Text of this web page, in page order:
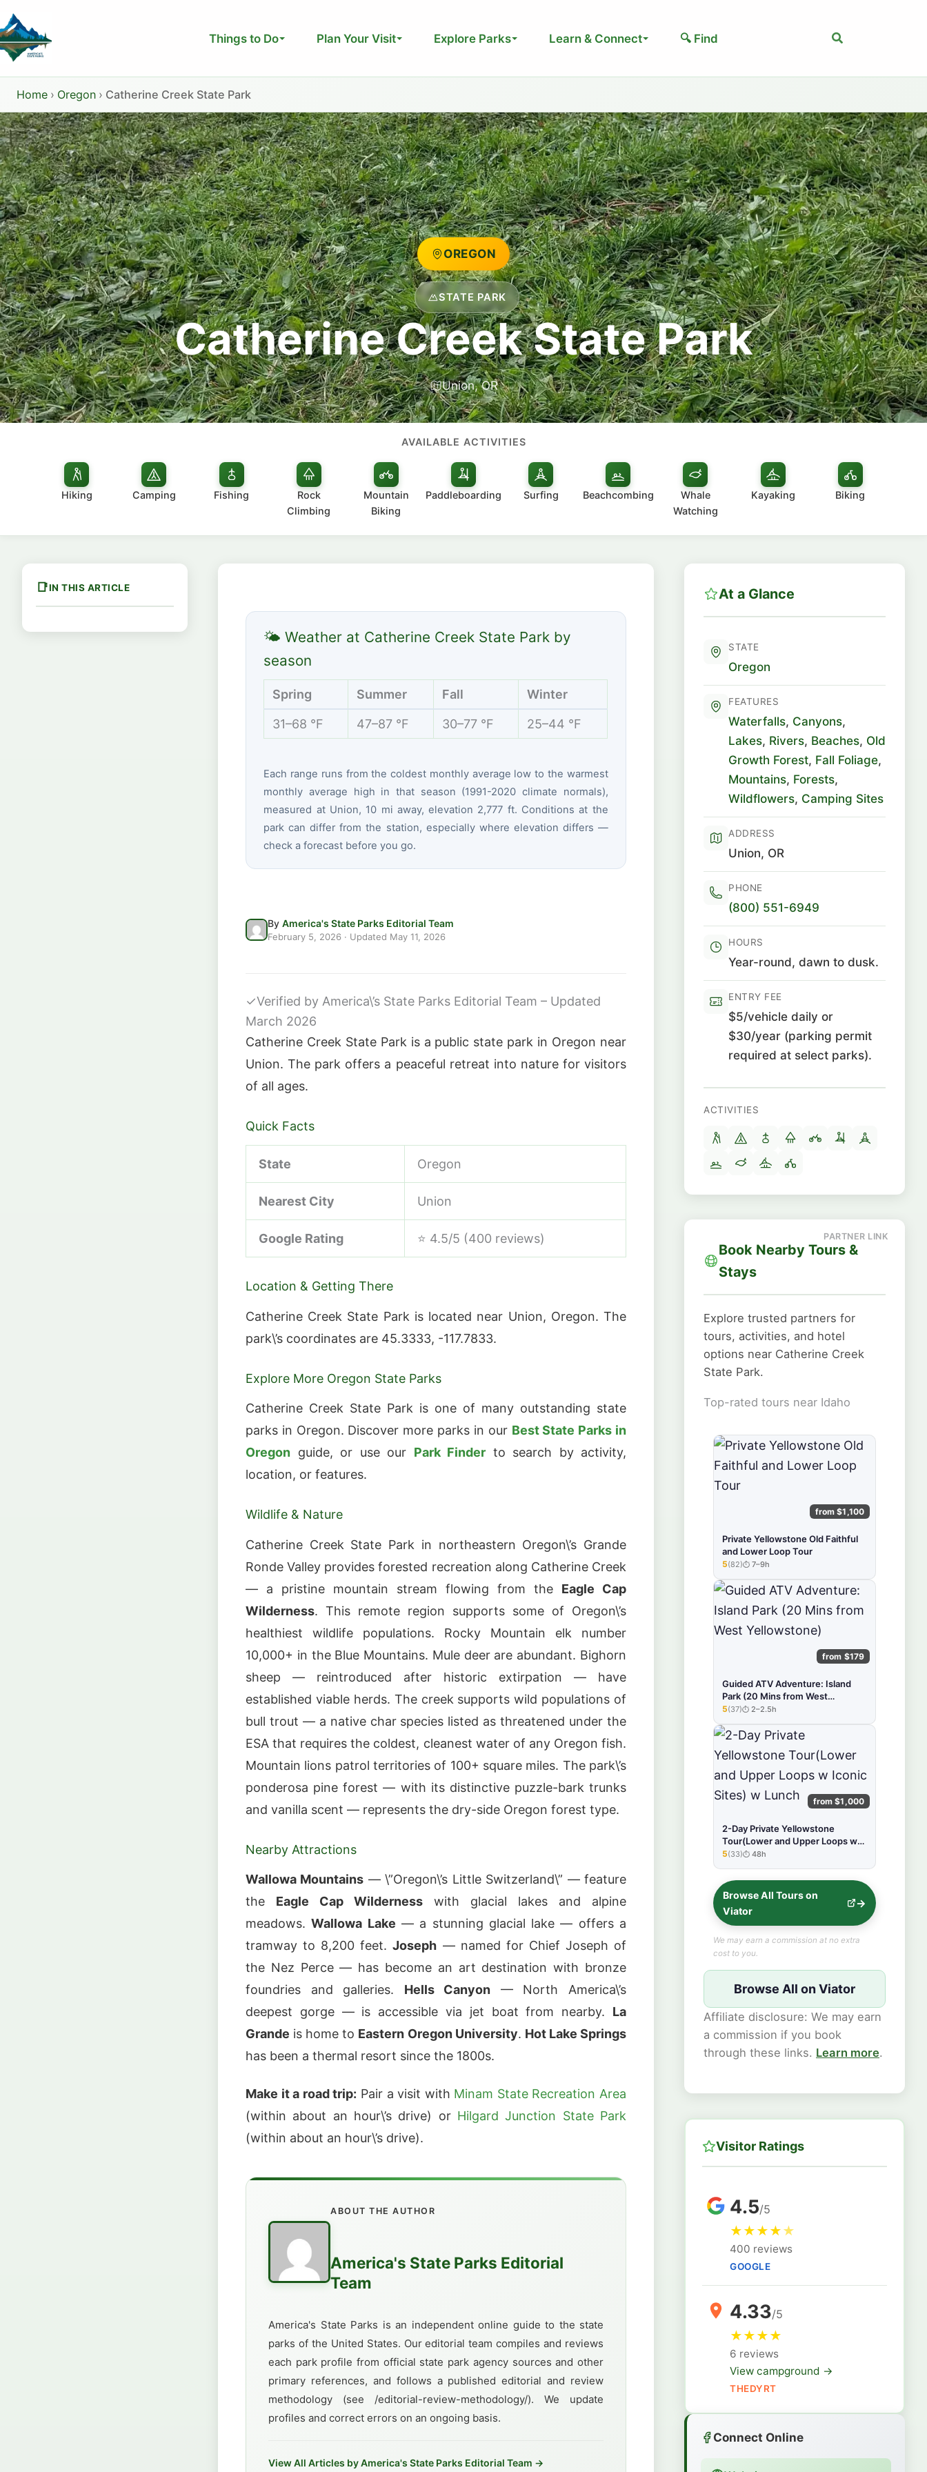
to
content
Things to Do Plan Your Visit Explore Parks Learn & Connect 🔍 Find Search
Home › Oregon › Catherine Creek State Park
OREGON
STATE PARK
Catherine Creek State Park
Union, OR
AVAILABLE ACTIVITIES
Hiking Camping Fishing
Rock
Climbing
Mountain
Biking
Paddleboarding Surfing Beachcombing
Whale
Watching
Kayaking Biking
IN THIS ARTICLE
🌤 Weather at Catherine Creek State Park by
season
Spring Summer Fall Winter
31–68 °F 47–87 °F 30–77 °F 25–44 °F
Each range runs from the coldest monthly average low to the warmest
monthly average high in that season (1991-2020 climate normals),
measured at Union, 10 mi away, elevation 2,777 ft. Conditions at the
park can differ from the station, especially where elevation differs —
check a forecast before you go.
By America's State Parks Editorial Team
February 5, 2026 · Updated May 11, 2026
✓Verified by America\’s State Parks Editorial Team – Updated
March 2026
Catherine Creek State Park is a public state park in Oregon near
Union. The park offers a peaceful retreat into nature for visitors
of all ages.
Quick Facts
State Oregon
Nearest City Union
Google Rating ⭐ 4.5/5 (400 reviews)
Location & Getting There
Catherine Creek State Park is located near Union, Oregon. The
park\’s coordinates are 45.3333, -117.7833.
Explore More Oregon State Parks
Catherine Creek State Park is one of many outstanding state
parks in Oregon. Discover more parks in our Best State Parks in
Oregon guide, or use our Park Finder to search by activity,
location, or features.
Wildlife & Nature
Catherine Creek State Park in northeastern Oregon\’s Grande
Ronde Valley provides forested recreation along Catherine Creek
— a pristine mountain stream flowing from the Eagle Cap
Wilderness. This remote region supports some of Oregon\’s
healthiest wildlife populations. Rocky Mountain elk number
10,000+ in the Blue Mountains. Mule deer are abundant. Bighorn
sheep — reintroduced after historic extirpation — have
established viable herds. The creek supports wild populations of
bull trout — a native char species listed as threatened under the
ESA that requires the coldest, cleanest water of any Oregon fish.
Mountain lions patrol territories of 100+ square miles. The park\’s
ponderosa pine forest — with its distinctive puzzle-bark trunks
and vanilla scent — represents the dry-side Oregon forest type.
Nearby Attractions
Wallowa Mountains — \”Oregon\’s Little Switzerland\” — feature
the Eagle Cap Wilderness with glacial lakes and alpine
meadows.Wallowa Lake — a stunning glacial lake — offers a
tramway to 8,200 feet.Joseph — named for Chief Joseph of
the Nez Perce — has become an art destination with bronze
foundries and galleries. Hells Canyon — North America\’s
deepest gorge — is accessible via jet boat from nearby. La
Grande is home to Eastern Oregon University. Hot Lake Springs
has been a thermal resort since the 1800s.
Make it a road trip: Pair a visit with Minam State Recreation Area
(within about an hour\’s drive) or Hilgard Junction State Park
(within about an hour\’s drive).
ABOUT THE AUTHOR
America's State Parks Editorial
Team
America's State Parks is an independent online guide to the state
parks of the United States. Our editorial team compiles and reviews
each park profile from official state park agency sources and other
primary references, and follows a published editorial and review
methodology (see /editorial-review-methodology/). We update
profiles and correct errors on an ongoing basis.
View All Articles by America's State Parks Editorial Team →
At a Glance
STATE
Oregon
FEATURES
Waterfalls, Canyons,
Lakes, Rivers, Beaches, Old
Growth Forest, Fall Foliage,
Mountains, Forests,
Wildflowers, Camping Sites
ADDRESS
Union, OR
PHONE
(800) 551-6949
HOURS
Year-round, dawn to dusk.
ENTRY FEE
$5/vehicle daily or
$30/year (parking permit
required at select parks).
ACTIVITIES
Book Nearby Tours &
Stays
Explore trusted partners for
tours, activities, and hotel
options near Catherine Creek
State Park.
Top-rated tours near Idaho
from $1,100
Private Yellowstone Old Faithful
and Lower Loop Tour
★★★★★
5(82) 7–9h
from $179
Guided ATV Adventure: Island
Park (20 Mins from West
Yellowstone)
★★★★★
5(37) 2–2.5h
from $1,000
2-Day Private Yellowstone
Tour(Lower and Upper Loops w
Iconic Sites) w Lunch
★★★★★
5(33) 48h
Browse All Tours on
Viator
We may earn a commission at no extra
cost to you.
Browse All on Viator
Affiliate disclosure: We may earn
a commission if you book
through these links. Learn more.
Visitor Ratings
4.5/5
★★★★★
400 reviews
GOOGLE
4.33/5
★★★★
6 reviews
View campground →
THEDYRT
Connect Online